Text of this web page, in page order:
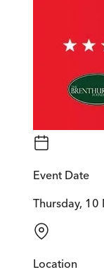
Event Date
Thursday,
Location